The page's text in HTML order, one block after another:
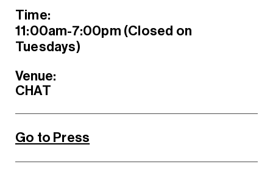
Time:
11:00am-7:00pm (Closed on
Tuesdays)
Venue:
CHAT
Go to Press